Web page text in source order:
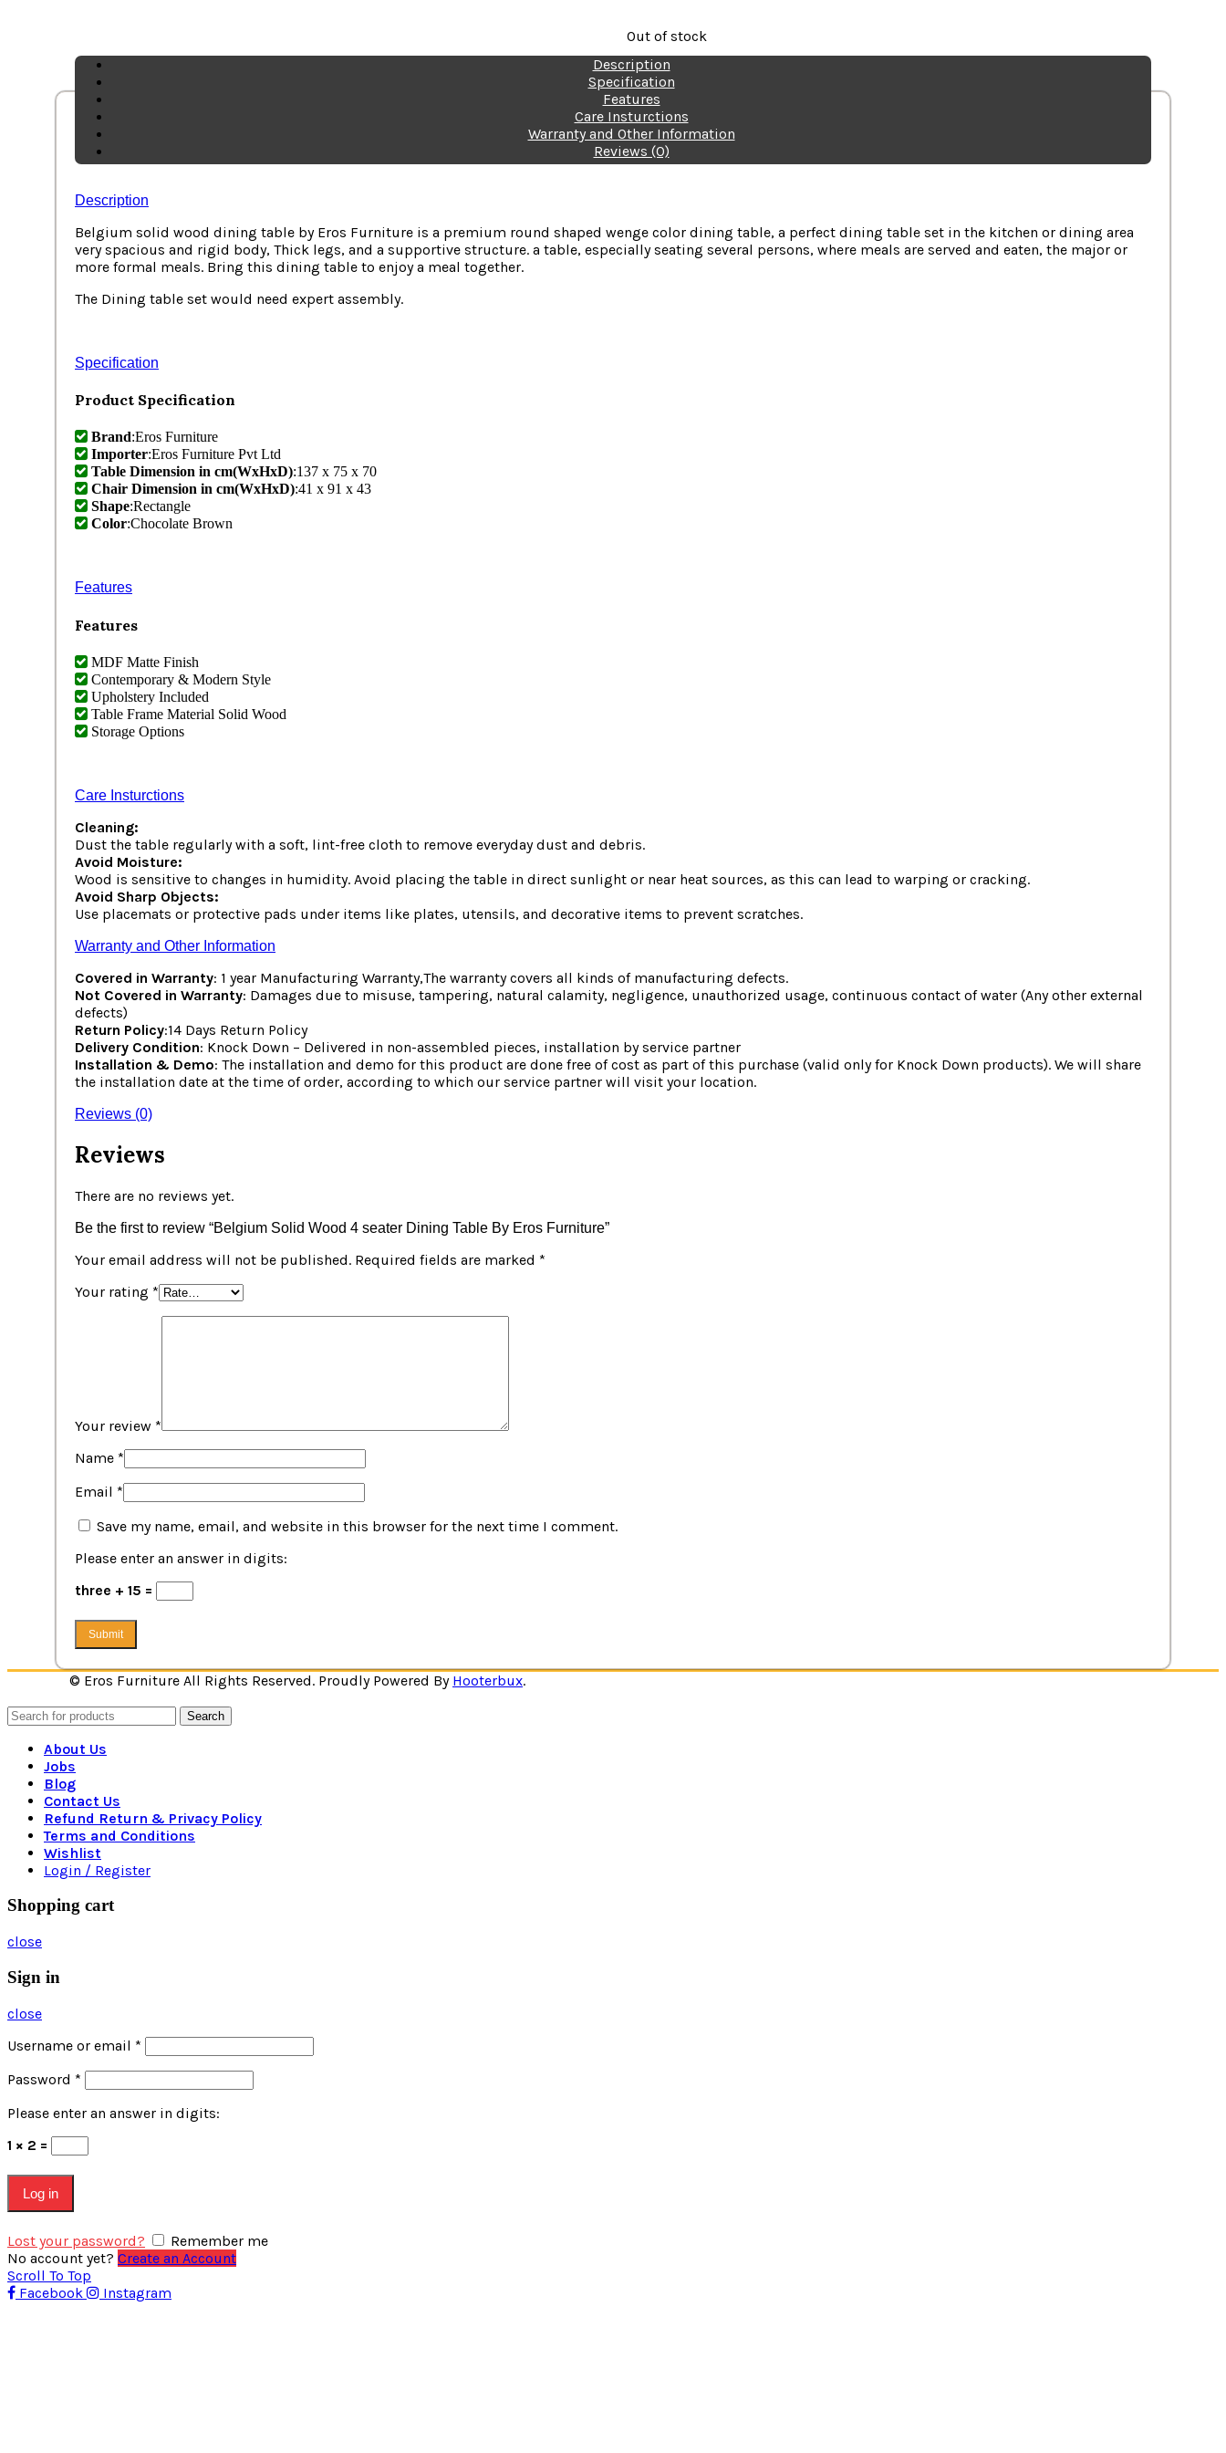
Out of stock
FREE HOME DELIVERY - Available in Selected Cities.
Description
Specification
Features
Care Insturctions
Warranty and Other Information
Reviews (0)
Description
Belgium solid wood dining table by Eros Furniture is a premium round shaped wenge color dining table, a perfect dining table set in the kitchen or dining area
very spacious and rigid body, Thick legs, and a supportive structure. a table, especially seating several persons, where meals are served and eaten, the major or
more formal meals. Bring this dining table to enjoy a meal together.
The Dining table set would need expert assembly.
Specification
Product Specification
Brand:Eros Furniture
Importer:Eros Furniture Pvt Ltd
Table Dimension in cm(WxHxD):137 x 75 x 70
Chair Dimension in cm(WxHxD):41 x 91 x 43
Shape:Rectangle
Color:Chocolate Brown
Features
Features
MDF Matte Finish
Contemporary & Modern Style
Upholstery Included
Table Frame Material Solid Wood
Storage Options
Care Insturctions
Cleaning:
Dust the table regularly with a soft, lint-free cloth to remove everyday dust and debris.
Avoid Moisture:
Wood is sensitive to changes in humidity. Avoid placing the table in direct sunlight or near heat sources, as this can lead to warping or cracking.
Avoid Sharp Objects:
Use placemats or protective pads under items like plates, utensils, and decorative items to prevent scratches.
Warranty and Other Information
Covered in Warranty: 1 year Manufacturing Warranty,The warranty covers all kinds of manufacturing defects.
Not Covered in Warranty: Damages due to misuse, tampering, natural calamity, negligence, unauthorized usage, continuous contact of water (Any other external
defects)
Return Policy:14 Days Return Policy
Delivery Condition: Knock Down – Delivered in non-assembled pieces, installation by service partner
Installation & Demo: The installation and demo for this product are done free of cost as part of this purchase (valid only for Knock Down products). We will share
the installation date at the time of order, according to which our service partner will visit your location.
Reviews (0)
Reviews
There are no reviews yet.
Be the first to review “Belgium Solid Wood 4 seater Dining Table By Eros Furniture”
Your email address will not be published. Required fields are marked *
Your rating *
Your review *
Name *
Email *
Save my name, email, and website in this browser for the next time I comment.
Please enter an answer in digits:
three + 15 =
© Eros Furniture All Rights Reserved. Proudly Powered By Hooterbux.
Search
About Us
Jobs
Blog
Contact Us
Refund Return & Privacy Policy
Terms and Conditions
Wishlist
Login / Register
Shopping cart
close
Sign in
close
Username or email *
Password *
Please enter an answer in digits:
1 × 2 =
Log in
Lost your password?
Remember me
No account yet? Create an Account
Scroll To Top
Facebook
Instagram